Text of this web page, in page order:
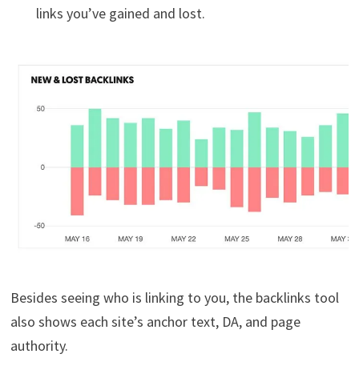
links you’ve gained and lost.
Besides seeing who is linking to you, the backlinks tool
also shows each site’s anchor text, DA, and page
authority.